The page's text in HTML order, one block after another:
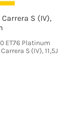
Carrera S (IV),
ET76 Platinum
S (IV), 11,5J